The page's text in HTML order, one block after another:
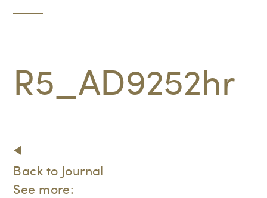
Toggle
R5_AD9252hr
Back to Journal
See more: